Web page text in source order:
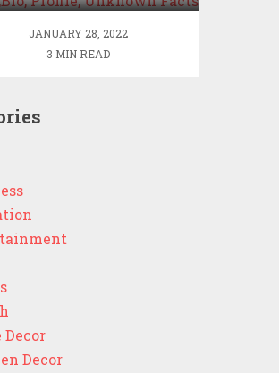
JANUARY 28, 2022
3 MIN READ
Decor
Decor